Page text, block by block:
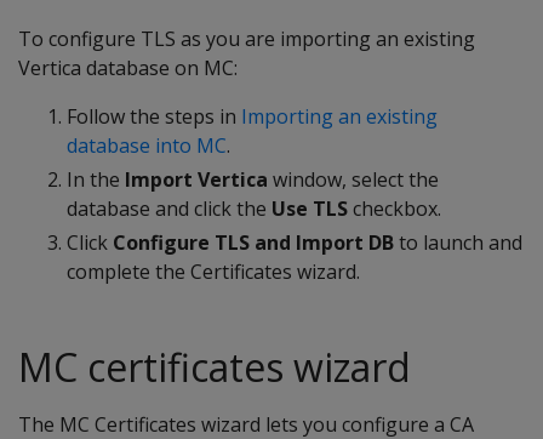
To configure TLS as you are importing an existing
Vertica database on MC:
Follow the steps in Importing an existing
database into MC.
In the Import Vertica window, select the
database and click the Use TLScheckbox.
Click Configure TLS and Import DBto launch and
complete the Certificates wizard.
MC certificates wizard
The MC Certificates wizard lets you configure a CA